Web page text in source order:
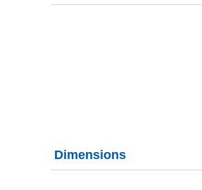
Dimensions